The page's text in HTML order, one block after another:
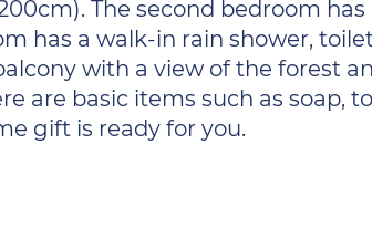
The second bedroom has
has a walk-in rain shower,
with a view of the forest
are basic items such as soap,
gift is ready for you.